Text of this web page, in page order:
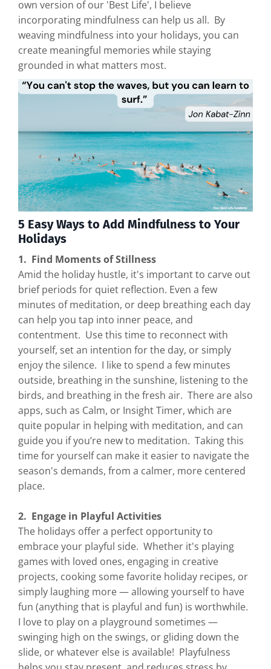
own version of our 'Best Life', I believe
incorporating mindfulness can help us all. By
weaving mindfulness into your holidays, you can
create meaningful memories while staying
grounded in what matters most.
5 Easy Ways to Add Mindfulness to Your
Holidays
1. Find Moments of Stillness
Amid the holiday hustle, it's important to carve out
brief periods for quiet reflection. Even a few
minutes of meditation, or deep breathing each day
can help you tap into inner peace, and
contentment. Use this time to reconnect with
yourself, set an intention for the day, or simply
enjoy the silence. I like to spend a few minutes
outside, breathing in the sunshine, listening to the
birds, and breathing in the fresh air. There are also
apps, such as Calm, or Insight Timer, which are
quite popular in helping with meditation, and can
guide you if you’re new to meditation. Taking this
time for yourself can make it easier to navigate the
season's demands, from a calmer, more centered
place.
2. Engage in Playful Activities
The holidays offer a perfect opportunity to
embrace your playful side. Whether it's playing
games with loved ones, engaging in creative
projects, cooking some favorite holiday recipes, or
simply laughing more — allowing yourself to have
fun (anything that is playful and fun) is worthwhile.
I love to play on a playground sometimes —
swinging high on the swings, or gliding down the
slide, or whatever else is available! Playfulness